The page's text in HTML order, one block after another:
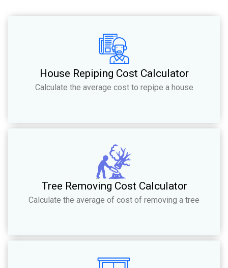
House Repiping Cost Calculator
Calculate the average cost to repipe a house
Tree Removing Cost Calculator
Calculate the average of cost of removing a tree